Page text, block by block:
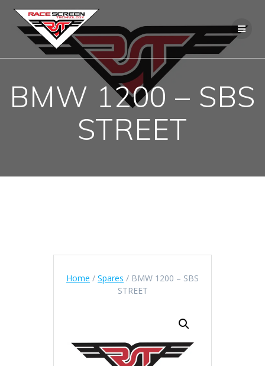
content
BMW 1200 – SBS
STREET
Home / Spares / BMW 1200 – SBS
STREET